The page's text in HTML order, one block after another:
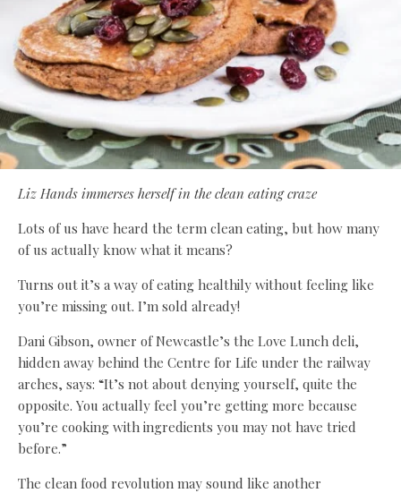
Liz Hands immerses herself in the clean eating craze
Lots of us have heard the term clean eating, but how many
of us actually know what it means?
Turns out it’s a way of eating healthily without feeling like
you’re missing out. I’m sold already!
Dani Gibson, owner of Newcastle’s the Love Lunch deli,
hidden away behind the Centre for Life under the railway
arches, says: “It’s not about denying yourself, quite the
opposite. You actually feel you’re getting more because
you’re cooking with ingredients you may not have tried
before.”
The clean food revolution may sound like another